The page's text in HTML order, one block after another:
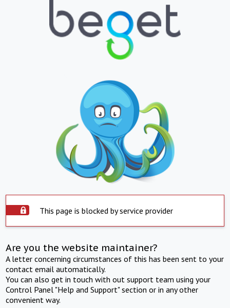
This page is blocked by service provider
Are you the website maintainer?
A letter concerning circumstances of this has been sent to your
contact email automatically.
You can also get in touch with out support team using your
Control Panel "Help and Support" section or in any other
convenient way.